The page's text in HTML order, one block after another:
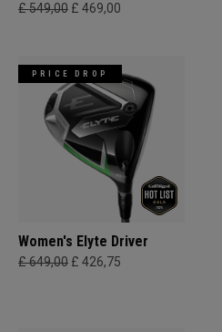
£ 549,00 £ 469,00
PRICE DROP
Women's Elyte Driver
£ 649,00 £ 426,75